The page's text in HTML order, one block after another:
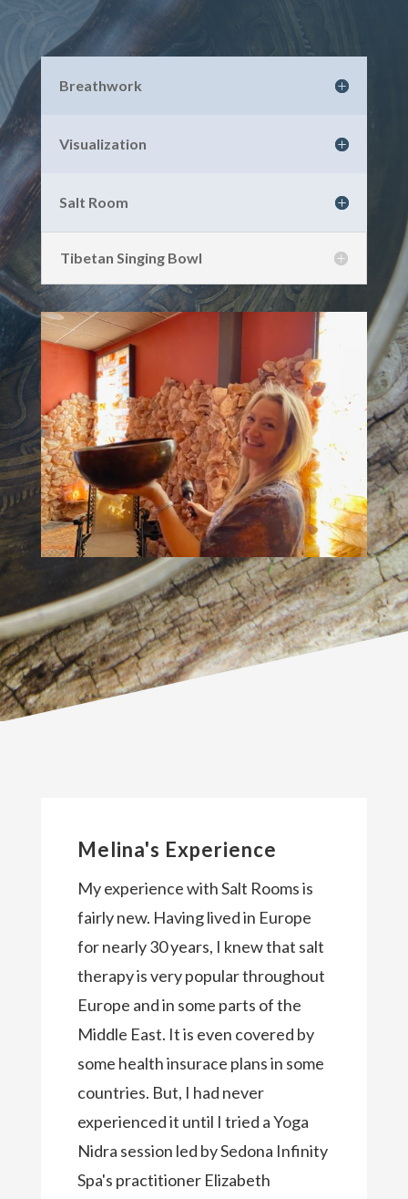
Breathwork
Visualization
Salt Room
Tibetan Singing Bowl
Melina's Experience
My experience with Salt Rooms is
fairly new. Having lived in Europe
for nearly 30 years, I knew that salt
therapy is very popular throughout
Europe and in some parts of the
Middle East. It is even covered by
some health insurace plans in some
countries. But, I had never
experienced it until I tried a Yoga
Nidra session led by Sedona Infinity
Spa's practitioner Elizabeth